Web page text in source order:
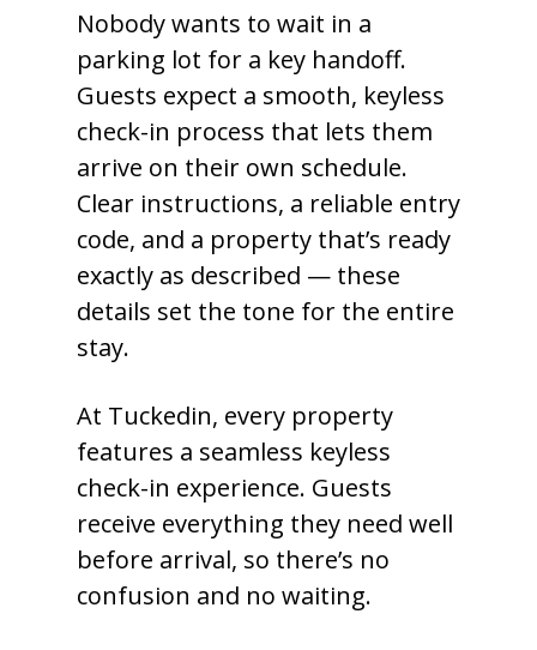
Nobody wants to wait in a
parking lot for a key handoff.
Guests expect a smooth, keyless
check-in process that lets them
arrive on their own schedule.
Clear instructions, a reliable entry
code, and a property that’s ready
exactly as described — these
details set the tone for the entire
stay.
At Tuckedin, every property
features a seamless keyless
check-in experience. Guests
receive everything they need well
before arrival, so there’s no
confusion and no waiting.